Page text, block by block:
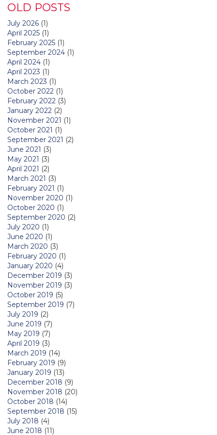
OLD POSTS
July 2026 (1)
April 2025 (1)
February 2025 (1)
September 2024 (1)
April 2024 (1)
April 2023 (1)
March 2023 (1)
October 2022 (1)
February 2022 (3)
January 2022 (2)
November 2021 (1)
October 2021 (1)
September 2021 (2)
June 2021 (3)
May 2021 (3)
April 2021 (2)
March 2021 (3)
February 2021 (1)
November 2020 (1)
October 2020 (1)
September 2020 (2)
July 2020 (1)
June 2020 (1)
March 2020 (3)
February 2020 (1)
January 2020 (4)
December 2019 (3)
November 2019 (3)
October 2019 (5)
September 2019 (7)
July 2019 (2)
June 2019 (7)
May 2019 (7)
April 2019 (3)
March 2019 (14)
February 2019 (9)
January 2019 (13)
December 2018 (9)
November 2018 (20)
October 2018 (14)
September 2018 (15)
July 2018 (4)
June 2018 (11)